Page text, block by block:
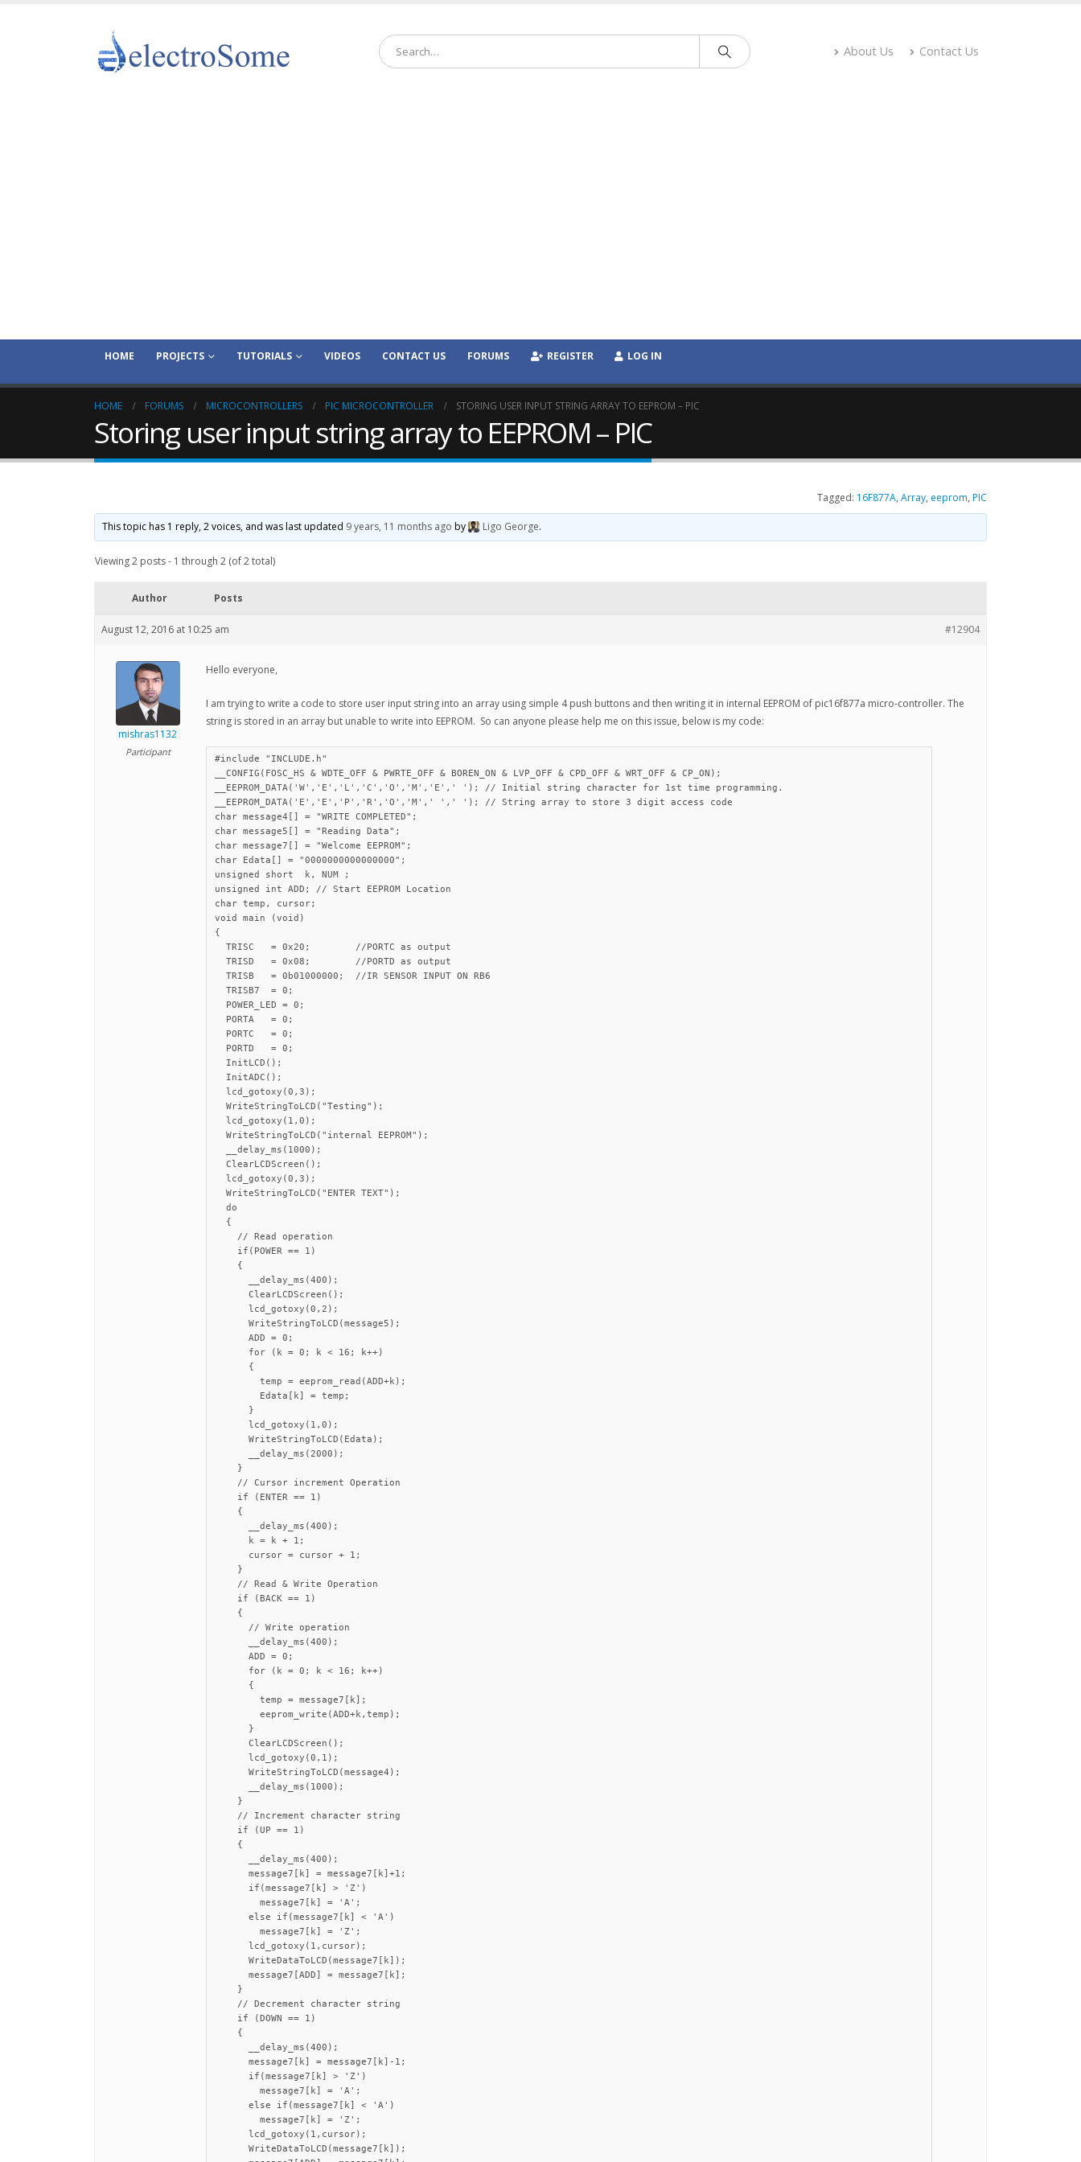
About Us Contact Us
HOME PROJECTS TUTORIALS VIDEOS CONTACT US FORUMS REGISTER LOG IN
HOME FORUMS MICROCONTROLLERS PIC MICROCONTROLLER STORING USER INPUT STRING ARRAY TO EEPROM – PIC
Storing user input string array to EEPROM – PIC
Tagged: 16F877A, Array, eeprom, PIC
This topic has 1 reply, 2 voices, and was last updated 9 years, 11 months ago by Ligo George.
Viewing 2 posts - 1 through 2 (of 2 total)
Author Posts
August 12, 2016 at 10:25 am #12904
mishras1132
Participant
Hello everyone,
I am trying to write a code to store user input string into an array using simple 4 push buttons and then writing it in internal EEPROM of pic16f877a micro-controller. The
string is stored in an array but unable to write into EEPROM. So can anyone please help me on this issue, below is my code:
#include "INCLUDE.h"
__CONFIG(FOSC_HS & WDTE_OFF & PWRTE_OFF & BOREN_ON & LVP_OFF & CPD_OFF & WRT_OFF & CP_ON);
__EEPROM_DATA('W','E','L','C','O','M','E',' '); // Initial string character for 1st time programming.
__EEPROM_DATA('E','E','P','R','O','M',' ',' '); // String array to store 3 digit access code
char message4[] = "WRITE COMPLETED";
char message5[] = "Reading Data";
char message7[] = "Welcome EEPROM";
char Edata[] = "0000000000000000";
unsigned short  k, NUM ;
unsigned int ADD; // Start EEPROM Location
char temp, cursor;
void main (void)
{
  TRISC   = 0x20;        //PORTC as output
  TRISD   = 0x08;        //PORTD as output
  TRISB   = 0b01000000;  //IR SENSOR INPUT ON RB6
  TRISB7  = 0;
  POWER_LED = 0;
  PORTA   = 0;
  PORTC   = 0;
  PORTD   = 0;
  InitLCD();
  InitADC();
  lcd_gotoxy(0,3);
  WriteStringToLCD("Testing");
  lcd_gotoxy(1,0);
  WriteStringToLCD("internal EEPROM");
  __delay_ms(1000);
  ClearLCDScreen();
  lcd_gotoxy(0,3);
  WriteStringToLCD("ENTER TEXT");
  do
  {
    // Read operation
    if(POWER == 1)
    {
      __delay_ms(400);
      ClearLCDScreen();
      lcd_gotoxy(0,2);
      WriteStringToLCD(message5);
      ADD = 0;
      for (k = 0; k < 16; k++)
      {
        temp = eeprom_read(ADD+k);
        Edata[k] = temp;
      }
      lcd_gotoxy(1,0);
      WriteStringToLCD(Edata);
      __delay_ms(2000);
    }
    // Cursor increment Operation
    if (ENTER == 1)
    {
      __delay_ms(400);
      k = k + 1;
      cursor = cursor + 1;
    }
    // Read & Write Operation
    if (BACK == 1)
    {
      // Write operation
      __delay_ms(400);
      ADD = 0;
      for (k = 0; k < 16; k++)
      {
        temp = message7[k];
        eeprom_write(ADD+k,temp);
      }
      ClearLCDScreen();
      lcd_gotoxy(0,1);
      WriteStringToLCD(message4);
      __delay_ms(1000);
    }
    // Increment character string
    if (UP == 1)
    {
      __delay_ms(400);
      message7[k] = message7[k]+1;
      if(message7[k] > 'Z')
        message7[k] = 'A';
      else if(message7[k] < 'A')
        message7[k] = 'Z';
      lcd_gotoxy(1,cursor);
      WriteDataToLCD(message7[k]);
      message7[ADD] = message7[k];
    }
    // Decrement character string
    if (DOWN == 1)
    {
      __delay_ms(400);
      message7[k] = message7[k]-1;
      if(message7[k] > 'Z')
        message7[k] = 'A';
      else if(message7[k] < 'A')
        message7[k] = 'Z';
      lcd_gotoxy(1,cursor);
      WriteDataToLCD(message7[k]);